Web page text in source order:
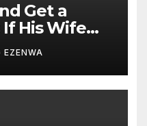
Get a
If His Wife
EZENWA